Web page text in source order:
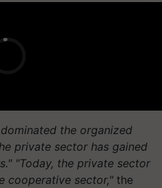
the organized
private sector has gained
"Today, the private sector
cooperative sector," the